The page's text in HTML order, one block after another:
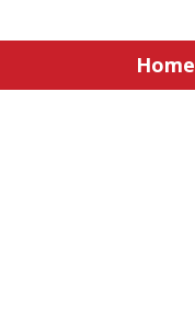
Home